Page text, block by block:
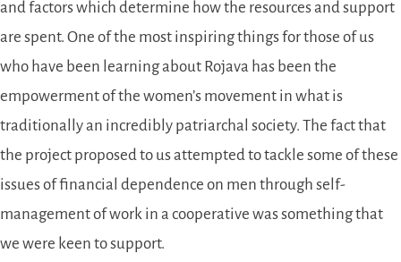
and factors which determine how the resources and support
are spent. One of the most inspiring things for those of us
who have been learning about Rojava has been the
empowerment of the women’s movement in what is
traditionally an incredibly patriarchal society. The fact that
the project proposed to us attempted to tackle some of these
issues of financial dependence on men through self-
management of work in a cooperative was something that
we were keen to support.